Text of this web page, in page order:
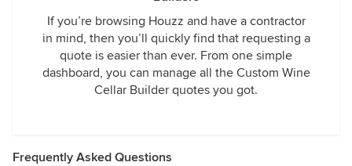
If you’re browsing Houzz and have a contractor
in mind, then you’ll quickly find that requesting a
quote is easier than ever. From one simple
dashboard, you can manage all the Custom Wine
Cellar Builder quotes you got.
Frequently Asked Questions